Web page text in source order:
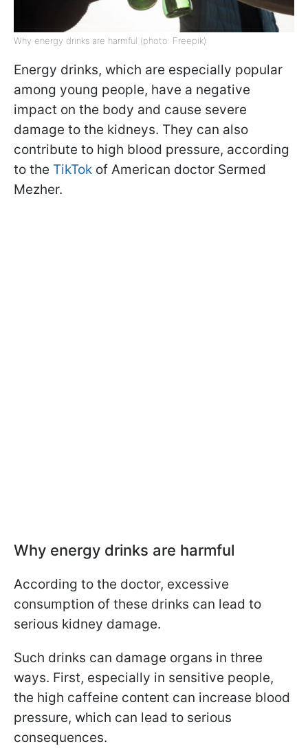
Why energy drinks are harmful (photo: Freepik)
Energy drinks, which are especially popular
among young people, have a negative
impact on the body and cause severe
damage to the kidneys. They can also
contribute to high blood pressure, according
to the TikTok of American doctor Sermed
Mezher.
Why energy drinks are harmful
According to the doctor, excessive
consumption of these drinks can lead to
serious kidney damage.
Such drinks can damage organs in three
ways. First, especially in sensitive people,
the high caffeine content can increase blood
pressure, which can lead to serious
consequences.